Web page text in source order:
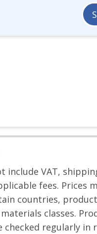
include VAT,
fees. Prices
countries,
classes.
checked regularly in